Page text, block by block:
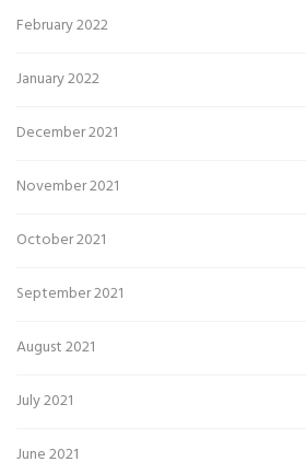
February 2022
January 2022
December 2021
November 2021
October 2021
September 2021
August 2021
July 2021
June 2021